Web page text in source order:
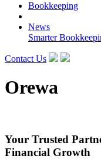
Bookkeeping
News
Smarter
Contact Us
Orewa
Your Trusted
Financial Growth